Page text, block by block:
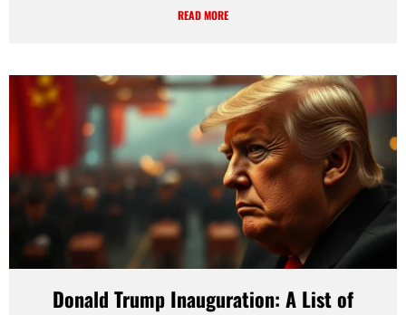
READ MORE
Donald Trump Inauguration: A List of